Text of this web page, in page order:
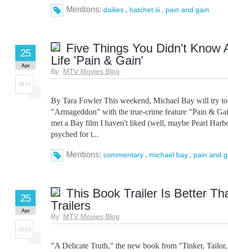
Mentions: dailies , hatchet iii , pain and gain
Five Things You Didn't Know
Life 'Pain & Gain'
By: MTV Movies Blog
25
Apr
2013
By Tara Fowler This weekend, Michael Bay will try to
"Armageddon" with the true-crime feature "Pain &
met a Bay film I haven't liked (well, maybe Pearl
psyched for t...
Mentions: commentary , michael bay , pain and
This Book Trailer Is Better
Trailers
By: MTV Movies Blog
25
Apr
2013
"A Delicate Truth," the new book from "Tinker,